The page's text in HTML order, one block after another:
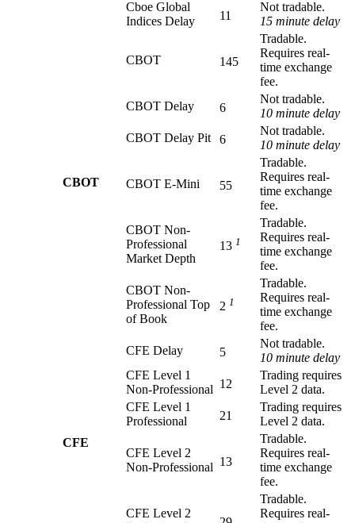
Cboe Global
Indices Delay
11
Not tradable.
15 minute delay
CBOT
CBOT 145
Tradable.
Requires real-
time exchange
fee.
CBOT Delay
6
Not tradable.
10 minute delay
CBOT Delay Pit
6
Not tradable.
10 minute delay
CBOT E-Mini 55
Tradable.
Requires real-
time exchange
fee.
CBOT Non-
Professional
Market Depth
13 1
Tradable.
Requires real-
time exchange
fee.
CBOT Non-
Professional Top
of Book
2 1
Tradable.
Requires real-
time exchange
fee.
CFE
CFE Delay 5
Not tradable.
10 minute delay
CFE Level 1
Non-Professional 12
Trading requires
Level 2 data.
CFE Level 1
Professional
21
Trading requires
Level 2 data.
CFE Level 2
Non-Professional 13
Tradable.
Requires real-
time exchange
fee.
CFE Level 2
Tradable.
Requires real-